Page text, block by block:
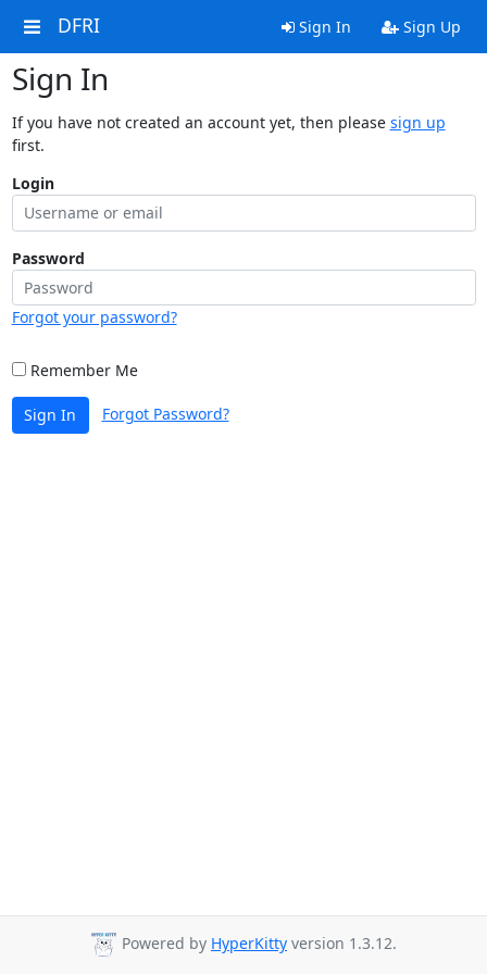
DFRI Sign In Sign Up
Sign In
If you have not created an account yet, then please sign up
first.
Login
Password
Forgot your password?
Remember Me
Sign In Forgot Password?
Powered by HyperKitty version 1.3.12.